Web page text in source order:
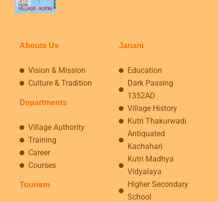
Abouts Us
Vision & Mission
Culture & Tradition
Departments
Village Authority
Training
Career
Courses
Tourism
Janani
Education
Dark Passing
1352AD
Village History
Kutri Thakurwadi
Antiquated
Kachahari
Kutri Madhya
Vidyalaya
Higher Secondary
School